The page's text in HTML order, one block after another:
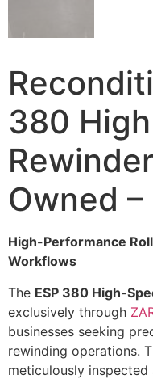
380
Owned –
High-Performance
Workflows
The ESP 380 High-
exclusively through
businesses seeking
rewinding operations.
meticulously